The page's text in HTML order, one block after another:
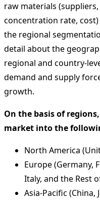
raw materials
concentration rate,
the regional
detail about the
regional and country-
demand and supply
growth.
On the basis of
market into the
North America
Europe (Germany,
Italy, and the Rest
Asia-Pacific (China,